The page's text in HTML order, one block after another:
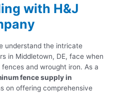
with H&J
understand the intricate
in Middletown, DE, face when
and wrought iron. As a
fence supply in
on offering comprehensive